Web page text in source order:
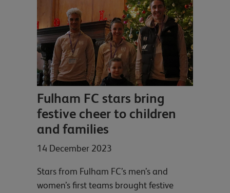
Fulham FC stars bring
festive cheer to children
and families
14 December 2023
Stars from Fulham FC’s men’s and
women’s first teams brought festive